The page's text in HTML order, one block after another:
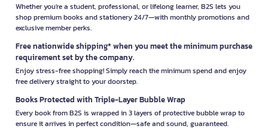
Whether you're a student, professional, or lifelong learner, B2S lets you
shop premium books and stationery 24/7—with monthly promotions and
exclusive member perks.
Free nationwide shipping* when you meet the minimum purchase
requirement set by the company.
Enjoy stress-free shopping! Simply reach the minimum spend and enjoy
free delivery straight to your doorstep.
Books Protected with Triple-Layer Bubble Wrap
Every book from B2S is wrapped in 3 layers of protective bubble wrap to
ensure it arrives in perfect condition—safe and sound, guaranteed.